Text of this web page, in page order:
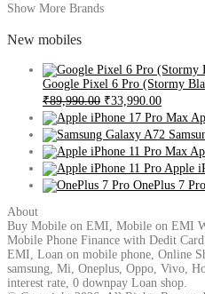
Show More Brands
New mobiles
Google Pixel 6 Pro (Stormy
₹89,990.00 ₹33,990.00
Apple
OnePlus 7 Pro
About
Buy Mobile on EMI, Mobile on EMI
Mobile Phone Finance with Dedit
EMI, Loan on mobile phone, Online
samsung, Mi, Oneplus, Oppo, Vivo,
interest rate, 0 downpay Loan shop.